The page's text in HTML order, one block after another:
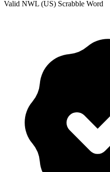
Valid NWL (US) Scrabble Word